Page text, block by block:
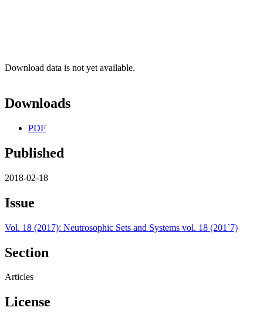
Download data is not yet available.
Downloads
PDF
Published
2018-02-18
Issue
Vol. 18 (2017): Neutrosophic Sets and Systems vol. 18 (201`7)
Section
Articles
License